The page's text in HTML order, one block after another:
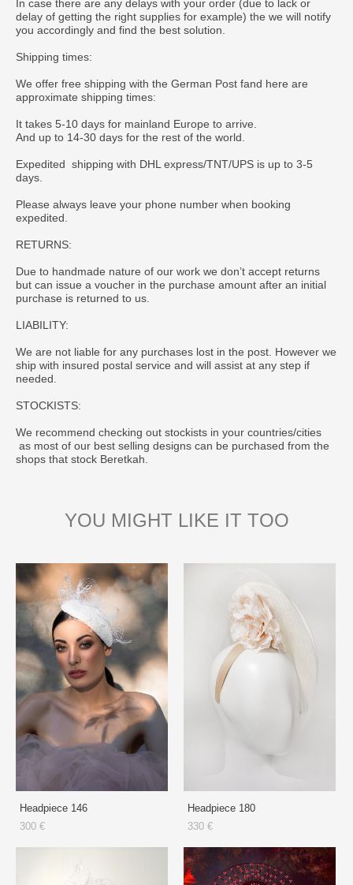
In case there are any delays with your order (due to lack or
delay of getting the right supplies for example) the we will notify
you accordingly and find the best solution.
Shipping times:
We offer free shipping with the German Post fand here are
approximate shipping times:
It takes 5-10 days for mainland Europe to arrive.
And up to 14-30 days for the rest of the world.
Expedited shipping with DHL express/TNT/UPS is up to 3-5
days.
Please always leave your phone number when booking
expedited.
RETURNS:
Due to handmade nature of our work we don’t accept returns
but can issue a voucher in the purchase amount after an initial
purchase is returned to us.
LIABILITY:
We are not liable for any purchases lost in the post. However we
ship with insured postal service and will assist at any step if
needed.
STOCKISTS:
We recommend checking out stockists in your countries/cities
as most of our best selling designs can be purchased from the
shops that stock Beretkah.
YOU MIGHT LIKE IT TOO
Headpiece 146
300 €
Headpiece 180
330 €